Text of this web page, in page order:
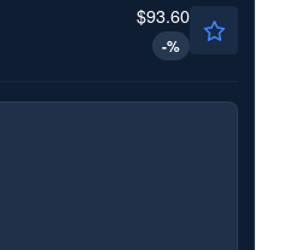
$93.60
-%